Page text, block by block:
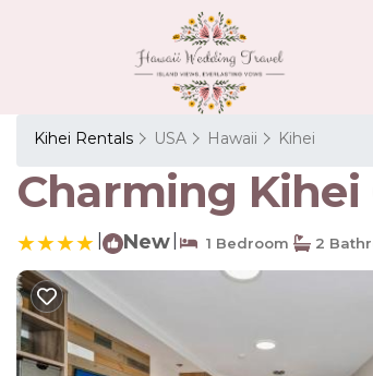
Kihei Rentals USA Hawaii Kihei
Charming Kihei
New 1 Bedroom 2